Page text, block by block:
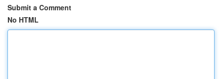
Submit a Comment
No HTML